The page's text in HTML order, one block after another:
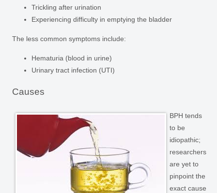
Trickling after urination
Experiencing difficulty in emptying the bladder
The less common symptoms include:
Hematuria (blood in urine)
Urinary tract infection (UTI)
Causes
BPH tends
to be
idiopathic;
researchers
are yet to
pinpoint the
exact cause